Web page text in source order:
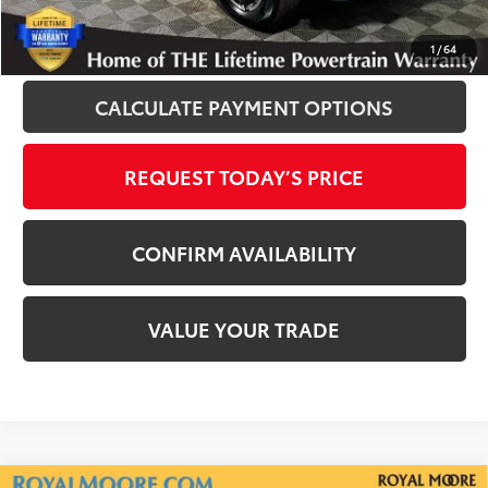
1 /64
CLICK TO CALL
CALCULATE PAYMENT OPTIONS
REQUEST TODAY’S PRICE
CONFIRM AVAILABILITY
VALUE YOUR TRADE